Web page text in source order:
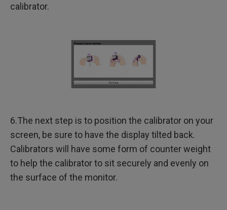
calibrator.
6.The next step is to position the calibrator on your
screen, be sure to have the display tilted back.
Calibrators will have some form of counter weight
to help the calibrator to sit securely and evenly on
the surface of the monitor.